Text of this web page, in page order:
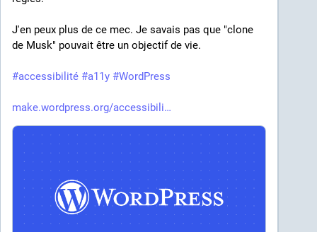
J'en peux plus de ce mec. Je savais pas que "clone
de Musk" pouvait être un objectif de vie.
#accessibilité #a11y #WordPress
make.wordpress.org/accessibili